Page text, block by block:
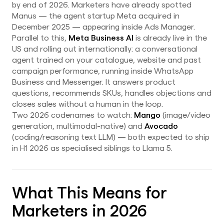
by end of 2026. Marketers have already spotted
Manus — the agent startup Meta acquired in
December 2025 — appearing inside Ads Manager.
Parallel to this, Meta Business AI is already live in the
US and rolling out internationally: a conversational
agent trained on your catalogue, website and past
campaign performance, running inside WhatsApp
Business and Messenger. It answers product
questions, recommends SKUs, handles objections and
closes sales without a human in the loop.
Two 2026 codenames to watch: Mango (image/video
generation, multimodal-native) and Avocado
(coding/reasoning text LLM) — both expected to ship
in H1 2026 as specialised siblings to Llama 5.
What This Means for
Marketers in 2026